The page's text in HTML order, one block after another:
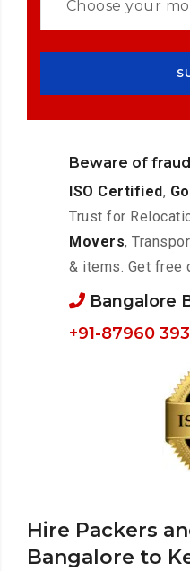
Hire Packers
Bangalore to
Beware of
ISO Certified,
Trust for
Movers,
& items. Get free
Bangalore
+91-87960